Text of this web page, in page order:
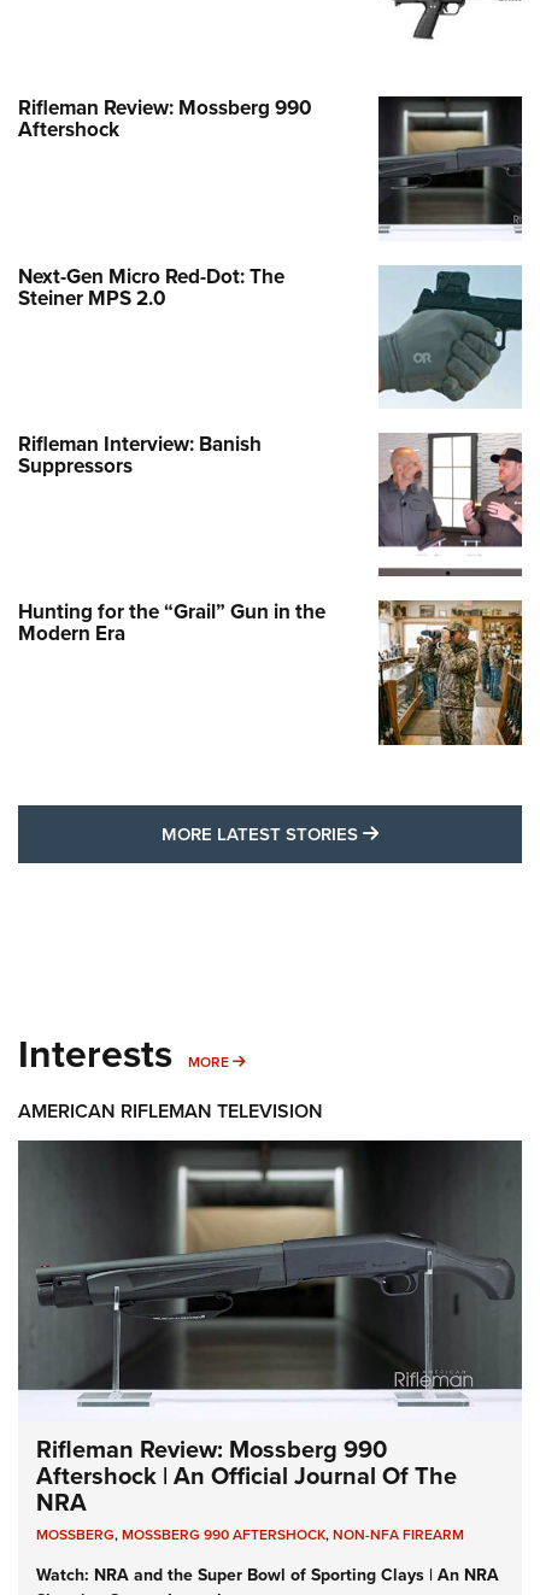
Rifleman Review: Mossberg 990
Aftershock
Next-Gen Micro Red-Dot: The
Steiner MPS 2.0
Rifleman Interview: Banish
Suppressors
Hunting for the “Grail” Gun in the
Modern Era
MORE LATEST STORIES MORE LATEST
Interests MORE MORE INTERESTS
AMERICAN RIFLEMAN TELEVISION
Rifleman Review: Mossberg 990
Aftershock | An Official Journal Of The
NRA
MOSSBERG,MOSSBERG 990 AFTERSHOCK,NON-NFA FIREARM
Watch: NRA and the Super Bowl of Sporting Clays | An NRA